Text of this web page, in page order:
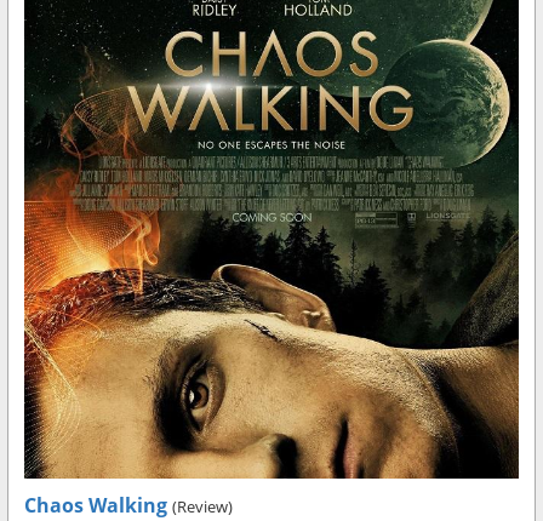
Chaos Walking (Review)